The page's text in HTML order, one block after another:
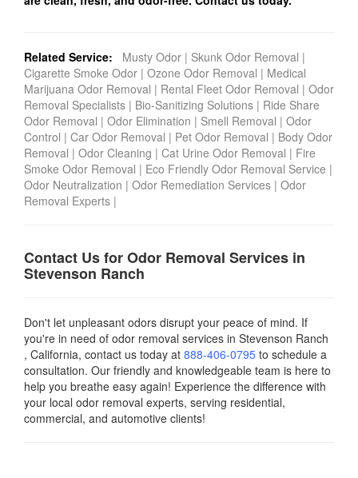
Related Service: Musty Odor | Skunk Odor Removal |
Cigarette Smoke Odor | Ozone Odor Removal | Medical
Marijuana Odor Removal | Rental Fleet Odor Removal | Odor
Removal Specialists | Bio-Sanitizing Solutions | Ride Share
Odor Removal | Odor Elimination | Smell Removal | Odor
Control | Car Odor Removal | Pet Odor Removal | Body Odor
Removal | Odor Cleaning | Cat Urine Odor Removal | Fire
Smoke Odor Removal | Eco Friendly Odor Removal Service |
Odor Neutralization | Odor Remediation Services | Odor
Removal Experts |
Contact Us for Odor Removal Services in
Stevenson Ranch
Don't let unpleasant odors disrupt your peace of mind. If
you're in need of odor removal services in Stevenson Ranch
, California, contact us today at 888-406-0795 to schedule a
consultation. Our friendly and knowledgeable team is here to
help you breathe easy again! Experience the difference with
your local odor removal experts, serving residential,
commercial, and automotive clients!